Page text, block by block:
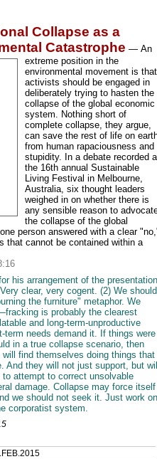
Collapse as a
Catastrophe — An
extreme position in the
environmental movement is that
activists should be engaged in
deliberately trying to hasten the
collapse of the global economic
system. Nothing short of
complete collapse, they argue,
can save the rest of life on
from human rapaciousness and
stupidity. In a debate recorded
the 16th annual Sustainable
Living Festival in Melbourne,
Australia, six thought leaders
weighed in on whether there is
any sensible reason to
the collapse of the global
person answered with a clear
that cannot be contained within a
his arrangement of the presentation
clear, very cogent. (2) We should
the furniture" metaphor. We
is probably the clearest
and long-term-unproductive
term needs demand it. If things were
in a true collapse scenario, then
find themselves doing things that
And they will not just support, but
attempt to correct unsolvable
damage. Collapse may force itself
we should not seek it. Just work on
corporatist system.